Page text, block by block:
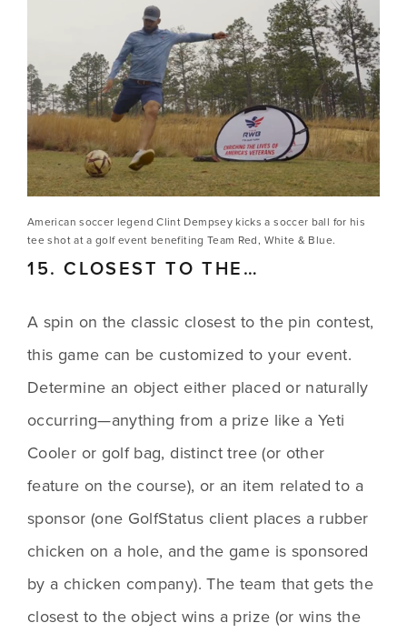
American soccer legend Clint Dempsey kicks a soccer ball for his
tee shot at a golf event benefiting Team Red, White & Blue.
15. CLOSEST TO THE…
A spin on the classic closest to the pin contest,
this game can be customized to your event.
Determine an object either placed or naturally
occurring—anything from a prize like a Yeti
Cooler or golf bag, distinct tree (or other
feature on the course), or an item related to a
sponsor (one GolfStatus client places a rubber
chicken on a hole, and the game is sponsored
by a chicken company). The team that gets the
closest to the object wins a prize (or wins the